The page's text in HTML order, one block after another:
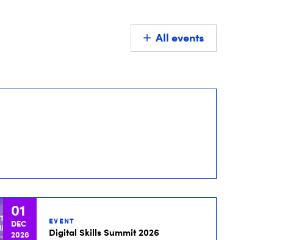
All events
01
DEC
2026
EVENT
Digital Skills Summit 2026